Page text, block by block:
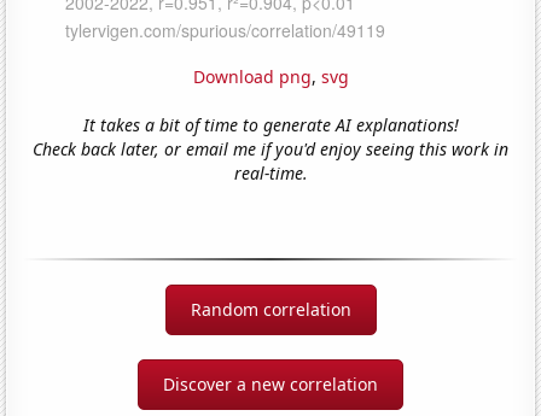
Download png, svg
It takes a bit of time to generate AI explanations!
Check back later, or email me if you'd enjoy seeing this work in
real-time.
Random correlation
Discover a new correlation